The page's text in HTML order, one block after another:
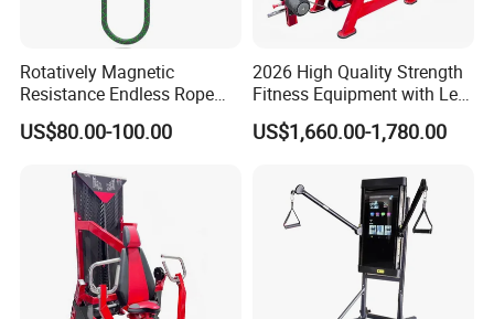
Rotatively Magnetic
Resistance Endless Rope
Pull Trainer Machines Chest
Body Building
US$80.00-100.00
2026 High Quality Strength
Fitness Equipment with Leg
Extension for Gym Club
US$1,660.00-1,780.00